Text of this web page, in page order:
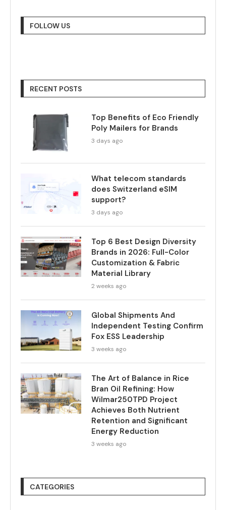
FOLLOW US
RECENT POSTS
Top Benefits of Eco Friendly
Poly Mailers for Brands
3 days ago
What telecom standards
does Switzerland eSIM
support?
3 days ago
Top 6 Best Design Diversity
Brands in 2026: Full-Color
Customization & Fabric
Material Library
2 weeks ago
Global Shipments And
Independent Testing Confirm
Fox ESS Leadership
3 weeks ago
The Art of Balance in Rice
Bran Oil Refining: How
Wilmar250TPD Project
Achieves Both Nutrient
Retention and Significant
Energy Reduction
3 weeks ago
CATEGORIES